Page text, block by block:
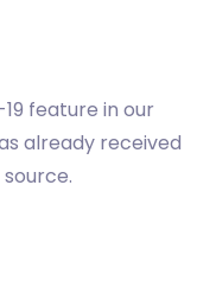
feature in our
already received